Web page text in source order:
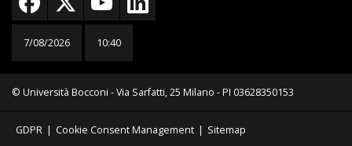
7/08/2026 10:40
© Università Bocconi - Via Sarfatti, 25 Milano - PI 03628350153
GDPR | Cookie Consent Management | Sitemap